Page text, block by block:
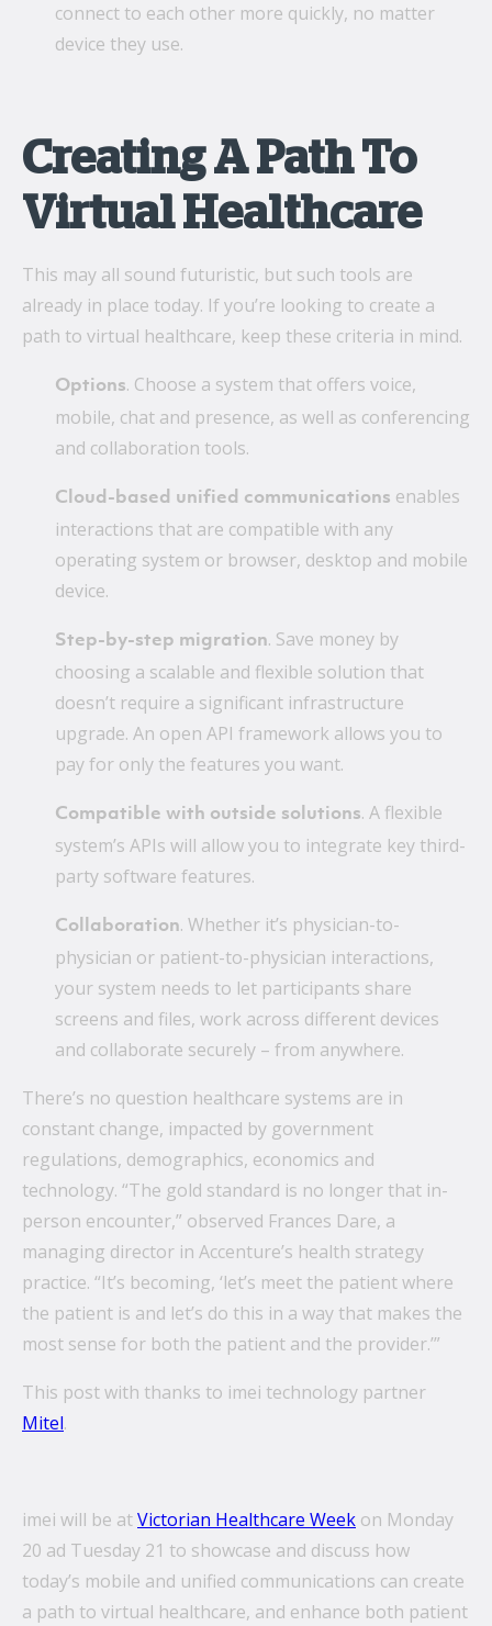
connect to each other more quickly, no matter
device they use.
Creating A Path To
Virtual Healthcare
This may all sound futuristic, but such tools are
already in place today. If you’re looking to create a
path to virtual healthcare, keep these criteria in mind.
Options. Choose a system that offers voice,
mobile, chat and presence, as well as conferencing
and collaboration tools.
Cloud-based unified communications enables
interactions that are compatible with any
operating system or browser, desktop and mobile
device.
Step-by-step migration. Save money by
choosing a scalable and flexible solution that
doesn’t require a significant infrastructure
upgrade. An open API framework allows you to
pay for only the features you want.
Compatible with outside solutions. A flexible
system’s APIs will allow you to integrate key third-
party software features.
Collaboration. Whether it’s physician-to-
physician or patient-to-physician interactions,
your system needs to let participants share
screens and files, work across different devices
and collaborate securely – from anywhere.
There’s no question healthcare systems are in
constant change, impacted by government
regulations, demographics, economics and
technology. “The gold standard is no longer that in-
person encounter,” observed Frances Dare, a
managing director in Accenture’s health strategy
practice. “It’s becoming, ‘let’s meet the patient where
the patient is and let’s do this in a way that makes the
most sense for both the patient and the provider.’”
This post with thanks to imei technology partner
Mitel.
imei will be atVictorian Healthcare Week on Monday
20 ad Tuesday 21 to showcase and discuss how
today’s mobile and unified communications can create
a path to virtual healthcare, and enhance both patient